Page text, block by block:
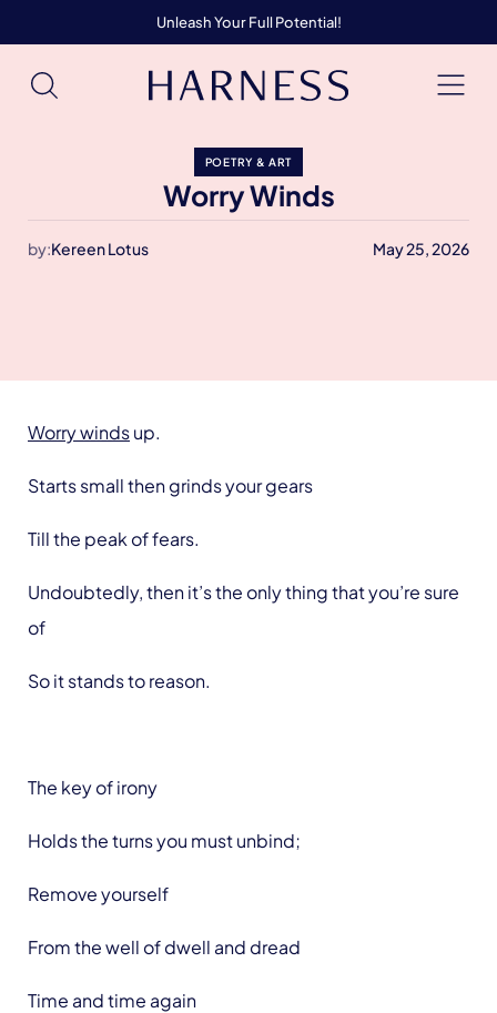
Unleash Your Full Potential!
POETRY & ART
Worry Winds
by:Kereen Lotus May 25, 2026
Worry windsup.
Starts small then grinds your gears
Till the peak of fears.
Undoubtedly, then it’s the only thing that you’re sure
of
So it stands to reason.
The key of irony
Holds the turns you must unbind;
Remove yourself
From the well of dwell and dread
Time and time again